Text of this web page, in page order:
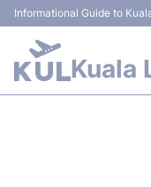
Informational Guide to
Kuala